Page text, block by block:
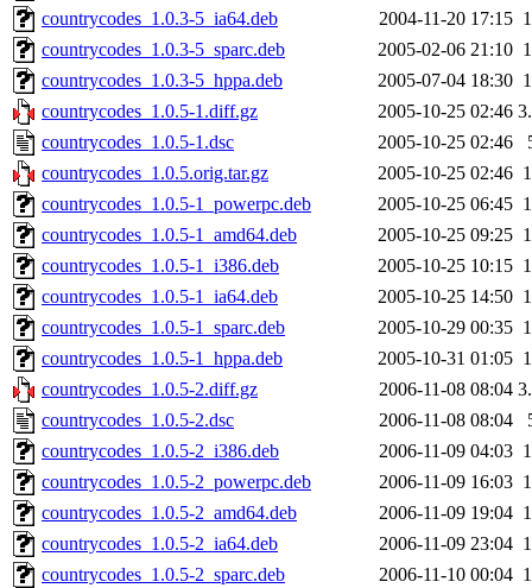
countrycodes_1.0.3-5_ia64.deb
2004-11-20 17:15
countrycodes_1.0.3-5_sparc.deb
2005-02-06 21:10
countrycodes_1.0.3-5_hppa.deb
2005-07-04 18:30
countrycodes_1.0.5-1.diff.gz
2005-10-25 02:46
countrycodes_1.0.5-1.dsc
2005-10-25 02:46
countrycodes_1.0.5.orig.tar.gz
2005-10-25 02:46
countrycodes_1.0.5-1_powerpc.deb
2005-10-25 06:45
countrycodes_1.0.5-1_amd64.deb
2005-10-25 09:25
countrycodes_1.0.5-1_i386.deb
2005-10-25 10:15
countrycodes_1.0.5-1_ia64.deb
2005-10-25 14:50
countrycodes_1.0.5-1_sparc.deb
2005-10-29 00:35
countrycodes_1.0.5-1_hppa.deb
2005-10-31 01:05
countrycodes_1.0.5-2.diff.gz
2006-11-08 08:04
countrycodes_1.0.5-2.dsc
2006-11-08 08:04
countrycodes_1.0.5-2_i386.deb
2006-11-09 04:03
countrycodes_1.0.5-2_powerpc.deb
2006-11-09 16:03
countrycodes_1.0.5-2_amd64.deb
2006-11-09 19:04
countrycodes_1.0.5-2_ia64.deb
2006-11-09 23:04
countrycodes_1.0.5-2_sparc.deb
2006-11-10 00:04